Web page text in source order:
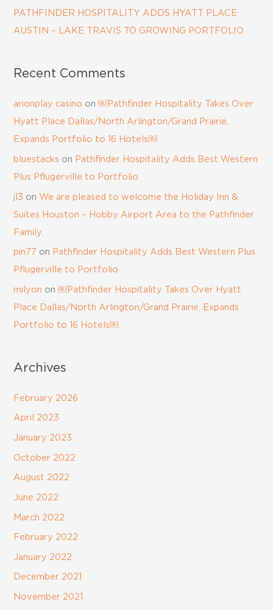
PATHFINDER HOSPITALITY ADDS HYATT PLACE
AUSTIN – LAKE TRAVIS TO GROWING PORTFOLIO
Recent Comments
arionplay casino on￼Pathfinder Hospitality Takes Over
Hyatt Place Dallas/North Arlington/Grand Prairie,
Expands Portfolio to 16 Hotels￼
bluestacks on Pathfinder Hospitality Adds Best Western
Plus Pflugerville to Portfolio
jl3 onWe are pleased to welcome the Holiday Inn &
Suites Houston – Hobby Airport Area to the Pathfinder
Family.
pin77 on Pathfinder Hospitality Adds Best Western Plus
Pflugerville to Portfolio
milyon on￼Pathfinder Hospitality Takes Over Hyatt
Place Dallas/North Arlington/Grand Prairie, Expands
Portfolio to 16 Hotels￼
Archives
February 2026
April 2023
January 2023
October 2022
August 2022
June 2022
March 2022
February 2022
January 2022
December 2021
November 2021